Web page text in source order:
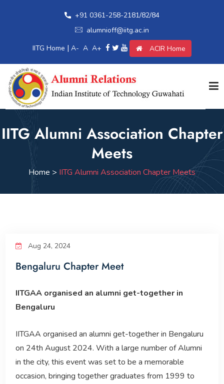
+91 0361-258-2181/82/84
alumnioff@iitg.ac.in
IITG Home |A- A A+ ACIR Home
Home
Giving Back
Awards
IITGAA
Services
IITG Alumni Association Chapter
Meets
Home > IITG Alumni Association Chapter Meets
Aug 24, 2024
Bengaluru Chapter Meet
IITGAA organised an alumni get-together in
Bengaluru
IITGAA organised an alumni get-together in Bengaluru
on 24th August 2024. With a large number of Alumni
in the city, this event was set to be a memorable
occasion, bringing together graduates from 1999 to